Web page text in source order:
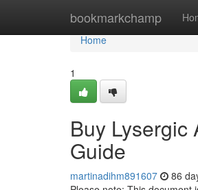
bookmarkchamp
Home
Home
1
Buy Lysergic
Guide
martinadihm891607 86